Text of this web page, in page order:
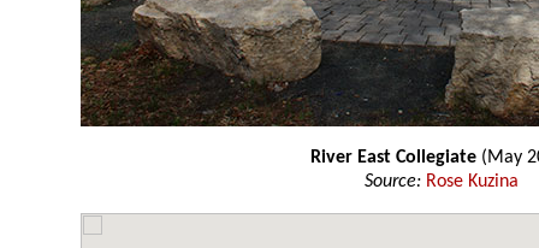
River East Collegiate (May
Source: Rose Kuzina